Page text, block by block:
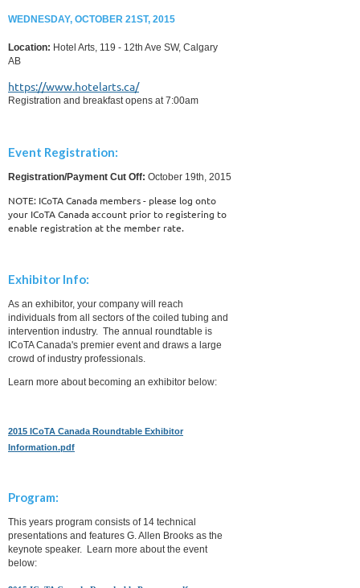
WEDNESDAY, OCTOBER 21ST, 2015
Location: Hotel Arts, 119 - 12th Ave SW, Calgary
AB
https://www.hotelarts.ca/
Registration and breakfast opens at 7:00am
Event Registration:
Registration/Payment Cut Off: October 19th, 2015
NOTE: ICoTA Canada members - please log onto
your ICoTA Canada account prior to registering to
enable registration at the member rate.
Exhibitor Info:
As an exhibitor, your company will reach
individuals from all sectors of the coiled tubing and
intervention industry. The annual roundtable is
ICoTA Canada's premier event and draws a large
crowd of industry professionals.
Learn more about becoming an exhibitor below:
2015 ICoTA Canada Roundtable Exhibitor
Information.pdf
Program:
This years program consists of 14 technical
presentations and features G. Allen Brooks as the
keynote speaker. Learn more about the event
below: